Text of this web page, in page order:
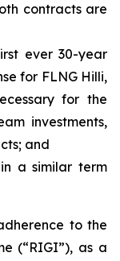
contracts are
ever 30-year
for FLNG Hilli,
for the
investments,
and
a similar term
to the
(“RIGI”), as a